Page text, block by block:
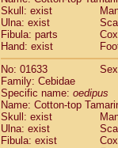
Skull: exist
Ulna: exist
Fibula: parts
Hand: exist
No: 01633
Family: Cebidae
Specific name: oedipus
Name: Cotton-top
Skull: exist
Ulna: exist
Fibula: exist